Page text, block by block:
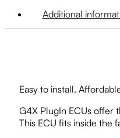
Additional
Easy to install.
G4X PlugIn ECUs offer
This ECU fits inside the